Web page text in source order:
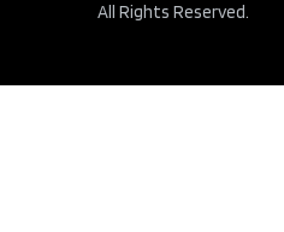
All Rights Reserved.